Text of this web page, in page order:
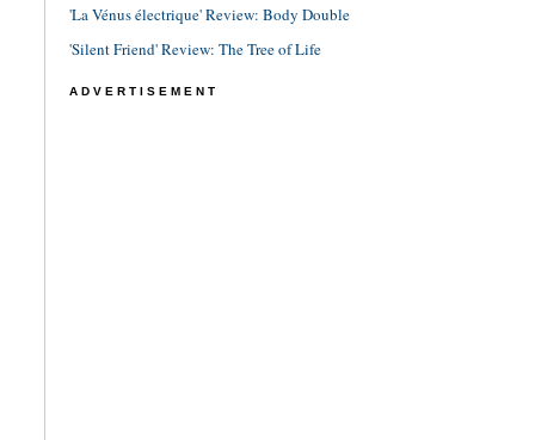
'La Vénus électrique' Review: Body Double
'Silent Friend' Review: The Tree of Life
ADVERTISEMENT